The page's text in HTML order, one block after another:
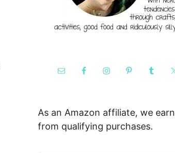
As an Amazon affiliate, we earn
from qualifying purchases.